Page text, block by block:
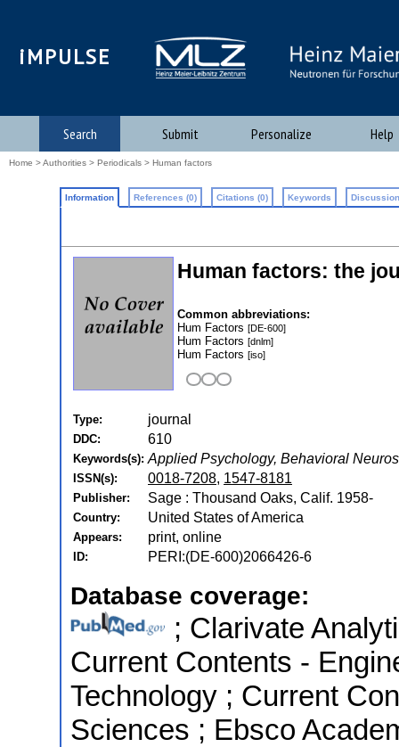
iMPULSE
Search Submit Personalize Help
Home >Authorities > Periodicals > Human factors
Information References (0) Citations (0) Keywords
Human factors: the
Common abbreviations:
Hum Factors [DE-600]
Hum Factors [dnlm]
Hum Factors [iso]
Type: journal
DDC: 610
Keywords(s): Applied Psychology, Behavioral
ISSN(s): 0018-7208, 1547-8181
Publisher: Sage : Thousand Oaks, Calif. 1958-
Country: United States of America
Appears: print, online
ID: PERI:(DE-600)2066426-6
Database coverage:
; Clarivate
Current Contents -
Technology ; Current
Sciences ; Ebsco